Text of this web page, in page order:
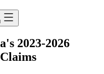
2023-2026